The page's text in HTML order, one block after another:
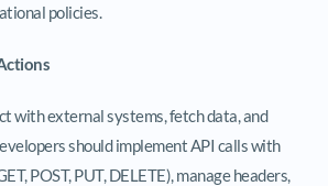
policies.
with external systems, fetch data, and
should implement API calls with
POST, PUT, DELETE), manage headers,